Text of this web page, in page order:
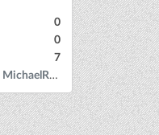
0
0
7
MichaelRow